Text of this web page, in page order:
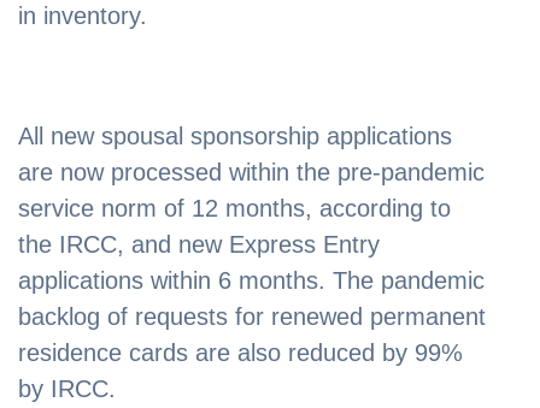
in inventory.
All new spousal sponsorship applications
are now processed within the pre-pandemic
service norm of 12 months, according to
the IRCC, and new Express Entry
applications within 6 months. The pandemic
backlog of requests for renewed permanent
residence cards are also reduced by 99%
by IRCC.